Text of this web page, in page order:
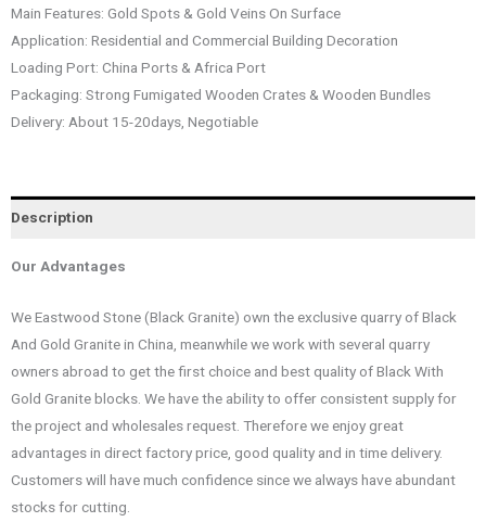
Main Features: Gold Spots & Gold Veins On Surface
Application: Residential and Commercial Building Decoration
Loading Port: China Ports & Africa Port
Packaging: Strong Fumigated Wooden Crates & Wooden Bundles
Delivery: About 15-20days, Negotiable
Description
Our Advantages
We Eastwood Stone (Black Granite) own the exclusive quarry of Black
And Gold Granite in China, meanwhile we work with several quarry
owners abroad to get the first choice and best quality of Black With
Gold Granite blocks. We have the ability to offer consistent supply for
the project and wholesales request. Therefore we enjoy great
advantages in direct factory price, good quality and in time delivery.
Customers will have much confidence since we always have abundant
stocks for cutting.